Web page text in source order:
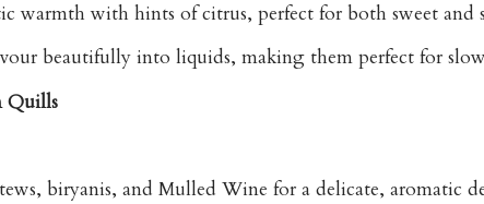
warmth with hints of citrus, perfect for both sweet and
beautifully into liquids, making them perfect for
Quills
biryanis, and Mulled Wine for a delicate, aromatic